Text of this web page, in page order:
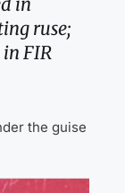
ruse;
FIR
the guise